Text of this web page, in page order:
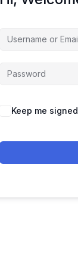
Keep me